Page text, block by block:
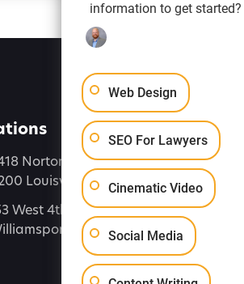
Norton Commons Blvd
Louisville, KY 40059
West 4th Street, Suite 7,
PA 17701
information to get started?
Web Design
SEO For Lawyers
Cinematic Video
Social Media